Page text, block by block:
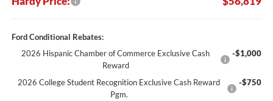
Ford Conditional Rebates:
2026 Hispanic Chamber of Commerce Exclusive Cash
Reward
-$1,000
2026 College Student Recognition Exclusive Cash Reward
Pgm.
-$750